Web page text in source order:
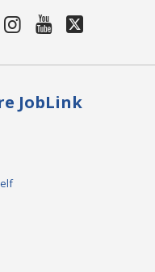
JobLink